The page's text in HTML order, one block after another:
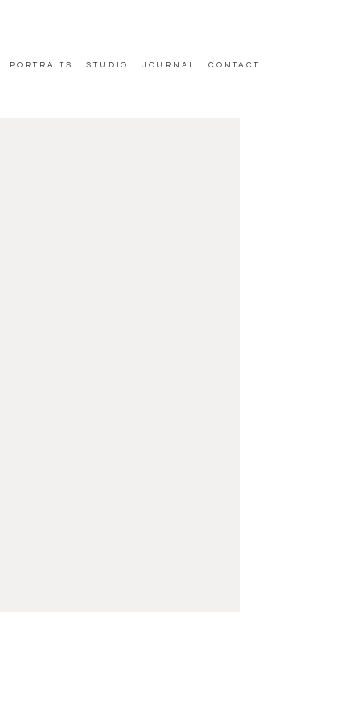
CONTACT
JOURNAL
STUDIO
PORTRAITS